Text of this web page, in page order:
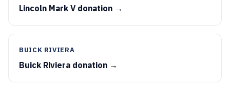
Lincoln Mark V donation →
BUICK RIVIERA
Buick Riviera donation →